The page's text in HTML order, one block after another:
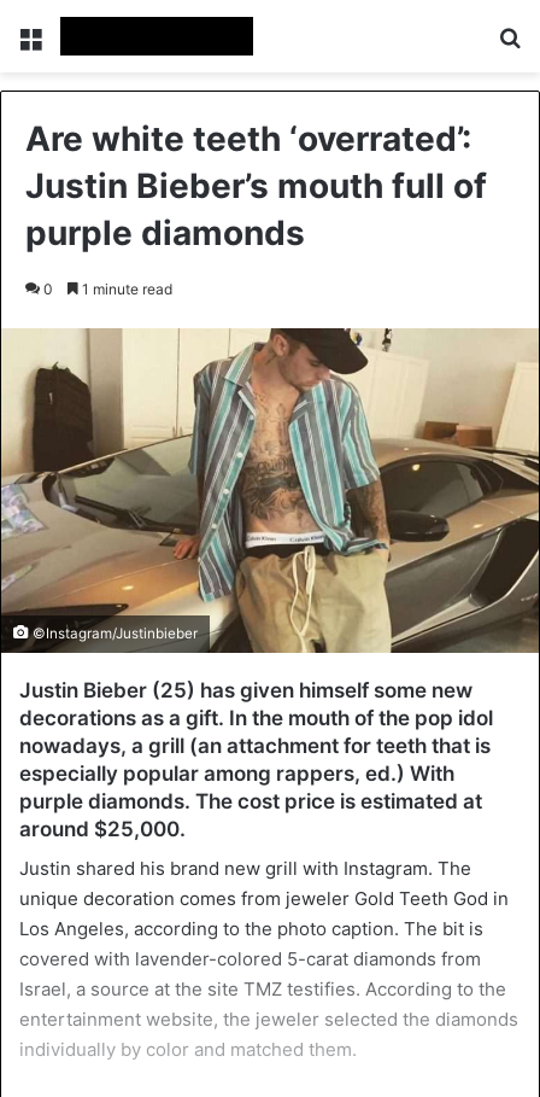
Menu
Are white teeth ‘overrated’:
Justin Bieber’s mouth full of
purple diamonds
0 1 minute read
©Instagram/Justinbieber
Justin Bieber (25) has given himself some new
decorations as a gift. In the mouth of the pop idol
nowadays, a grill (an attachment for teeth that is
especially popular among rappers, ed.) With
purple diamonds. The cost price is estimated at
around $25,000.
Justin shared his brand new grill with Instagram. The
unique decoration comes from jeweler Gold Teeth God in
Los Angeles, according to the photo caption. The bit is
covered with lavender-colored 5-carat diamonds from
Israel, a source at the site TMZ testifies. According to the
entertainment website, the jeweler selected the diamonds
individually by color and matched them.